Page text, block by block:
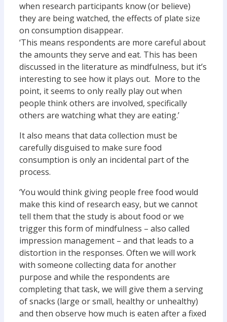
when research participants know (or believe)
they are being watched, the effects of plate size
on consumption disappear.
‘This means respondents are more careful about
the amounts they serve and eat. This has been
discussed in the literature as mindfulness, but it’s
interesting to see how it plays out. More to the
point, it seems to only really play out when
people think others are involved, specifically
others are watching what they are eating.’
It also means that data collection must be
carefully disguised to make sure food
consumption is only an incidental part of the
process.
‘You would think giving people free food would
make this kind of research easy, but we cannot
tell them that the study is about food or we
trigger this form of mindfulness – also called
impression management – and that leads to a
distortion in the responses. Often we will work
with someone collecting data for another
purpose and while the respondents are
completing that task, we will give them a serving
of snacks (large or small, healthy or unhealthy)
and then observe how much is eaten after a fixed